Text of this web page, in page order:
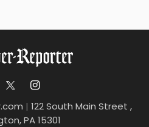
| 122 South Main Street ,
PA 15301